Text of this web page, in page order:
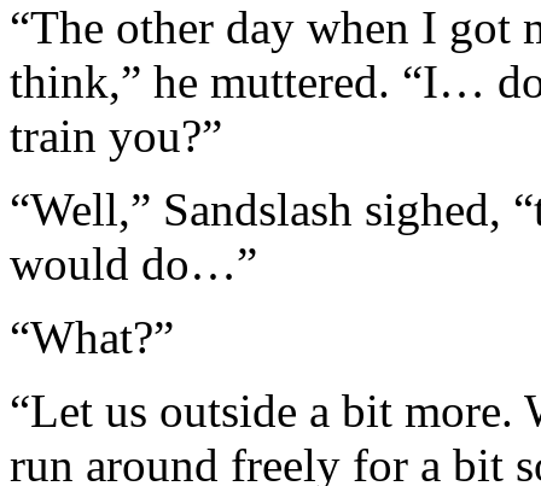
“The other day when I
think,” he muttered. “I…
train you?”
“Well,” Sandslash sighed,
would do…”
“What?”
“Let us outside a bit
run around freely for a bit